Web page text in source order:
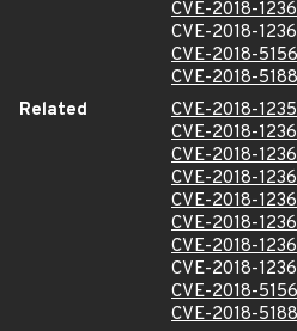
CVE-2018-
CVE-2018-
CVE-2018-5156
CVE-2018-5188
Related
CVE-2018-
CVE-2018-
CVE-2018-
CVE-2018-
CVE-2018-
CVE-2018-
CVE-2018-
CVE-2018-
CVE-2018-5156
CVE-2018-5188